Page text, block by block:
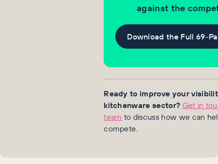
against the
Download the Full 69-
Ready to improve your
kitchenware sector? Get in
team to discuss how we can
compete.